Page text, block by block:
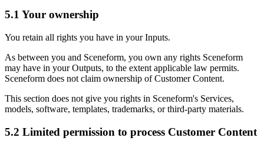
5.1 Your ownership
You retain all rights you have in your Inputs.
As between you and Sceneform, you own any rights Sceneform
may have in your Outputs, to the extent applicable law permits.
Sceneform does not claim ownership of Customer Content.
This section does not give you rights in Sceneform's Services,
models, software, templates, trademarks, or third-party materials.
5.2 Limited permission to process Customer Content